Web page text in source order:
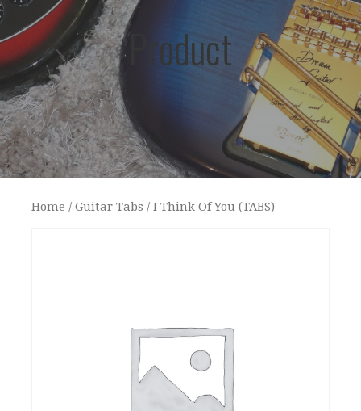
Product
Home / Guitar Tabs / I Think Of You (TABS)